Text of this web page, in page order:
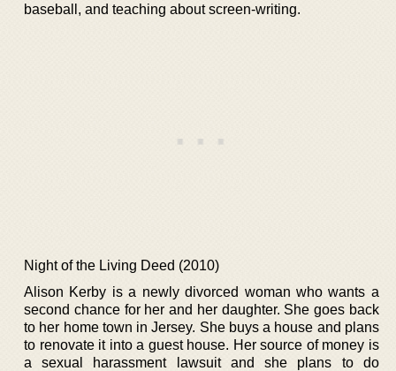
baseball, and teaching about screen-writing.
Night of the Living Deed (2010)
Alison Kerby is a newly divorced woman who wants a
second chance for her and her daughter. She goes back
to her home town in Jersey. She buys a house and plans
to renovate it into a guest house. Her source of money is
a sexual harassment lawsuit and she plans to do